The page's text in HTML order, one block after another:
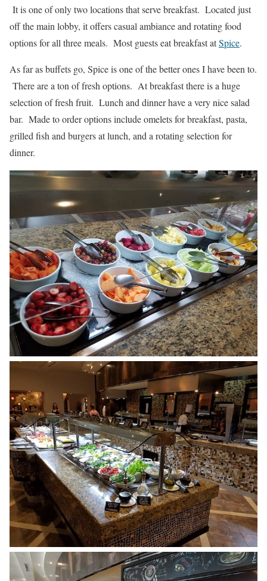
It is one of only two locations that serve breakfast. Located just
off the main lobby, it offers casual ambiance and rotating food
options for all three meals. Most guests eat breakfast atSpice.
As far as buffets go, Spice is one of the better ones I have been to.
There are a ton of fresh options. At breakfast there is a huge
selection of fresh fruit. Lunch and dinner have a very nice salad
bar. Made to order options include omelets for breakfast, pasta,
grilled fish and burgers at lunch, and a rotating selection for
dinner.